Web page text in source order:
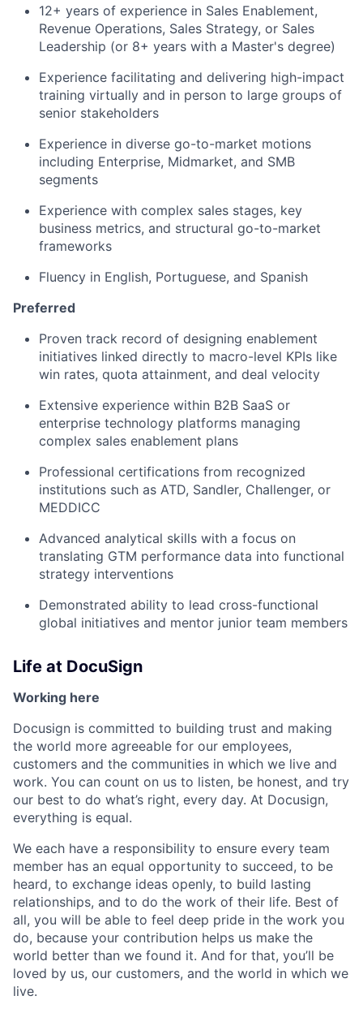
12+ years of experience in Sales Enablement,
Revenue Operations, Sales Strategy, or Sales
Leadership (or 8+ years with a Master's degree)
Experience facilitating and delivering high-impact
training virtually and in person to large groups of
senior stakeholders
Experience in diverse go-to-market motions
including Enterprise, Midmarket, and SMB
segments
Experience with complex sales stages, key
business metrics, and structural go-to-market
frameworks
Fluency in English, Portuguese, and Spanish
Preferred
Proven track record of designing enablement
initiatives linked directly to macro-level KPIs like
win rates, quota attainment, and deal velocity
Extensive experience within B2B SaaS or
enterprise technology platforms managing
complex sales enablement plans
Professional certifications from recognized
institutions such as ATD, Sandler, Challenger, or
MEDDICC
Advanced analytical skills with a focus on
translating GTM performance data into functional
strategy interventions
Demonstrated ability to lead cross-functional
global initiatives and mentor junior team members
Life at DocuSign
Working here
Docusign is committed to building trust and making
the world more agreeable for our employees,
customers and the communities in which we live and
work. You can count on us to listen, be honest, and try
our best to do what’s right, every day. At Docusign,
everything is equal.
We each have a responsibility to ensure every team
member has an equal opportunity to succeed, to be
heard, to exchange ideas openly, to build lasting
relationships, and to do the work of their life. Best of
all, you will be able to feel deep pride in the work you
do, because your contribution helps us make the
world better than we found it. And for that, you’ll be
loved by us, our customers, and the world in which we
live.